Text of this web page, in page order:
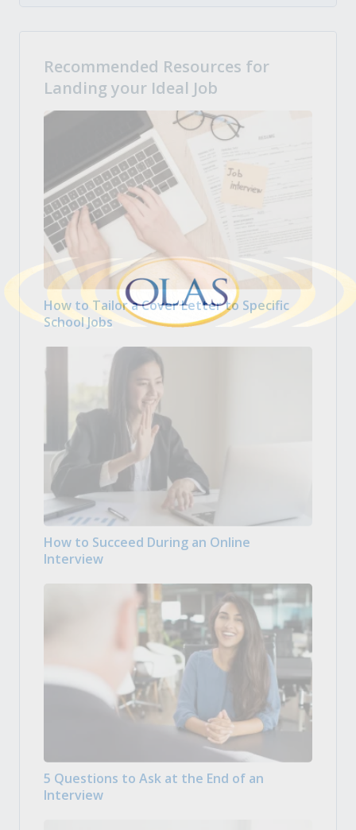
Recommended Resources for
Landing your Ideal Job
How to Tailor a Cover Letter to Specific
School Jobs
How to Succeed During an Online
Interview
5 Questions to Ask at the End of an
Interview